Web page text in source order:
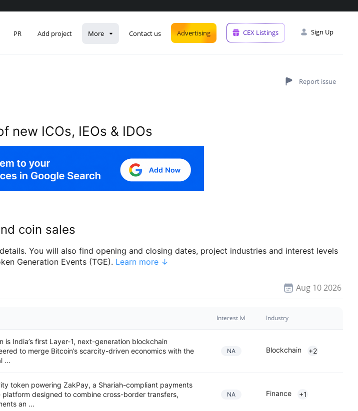
PR Add project More Contact us Advertising CEX Listings Sign Up
new ICOs, IEOs & IDOs
coin sales
You will also find opening and closing dates, project industries and interest levels
Generation Events (TGE). Learn more ↓
Aug 10 2026
Interest lvl Industry
is India’s first Layer-1, next-generation blockchain
to merge Bitcoin’s scarcity-driven economics with the
...
NA Blockchain +2
token powering ZakPay, a Shariah-compliant payments
platform designed to combine cross-border transfers,
an ...
NA Finance +1
Interest lvl Industry